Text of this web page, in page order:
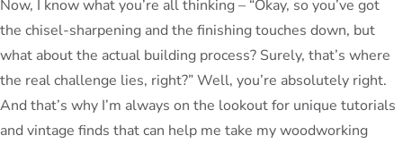
Now, I know what you’re all thinking – “Okay, so you’ve got
the chisel-sharpening and the finishing touches down, but
what about the actual building process? Surely, that’s where
the real challenge lies, right?” Well, you’re absolutely right.
And that’s why I’m always on the lookout for unique tutorials
and vintage finds that can help me take my woodworking